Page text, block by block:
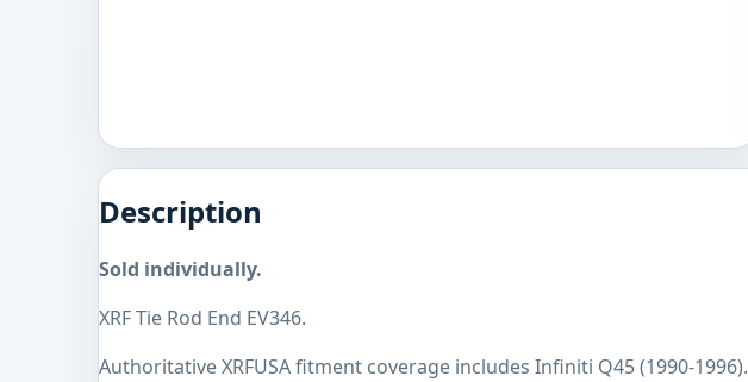
Description
Sold individually.
XRF Tie Rod End EV346.
Authoritative XRFUSA fitment coverage includes Infiniti Q45 (1990-1996).